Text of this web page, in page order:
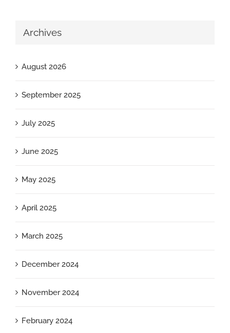
Archives
August 2026
September 2025
July 2025
June 2025
May 2025
April 2025
March 2025
December 2024
November 2024
February 2024